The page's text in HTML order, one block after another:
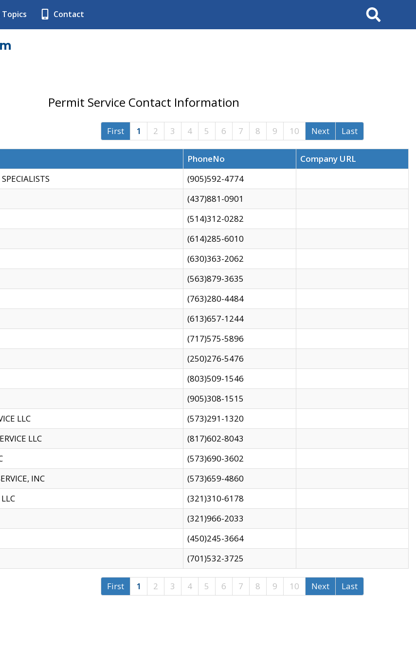
Topics Contact Search
Permit Service Contact Information
First 1 2 3 4 5 6 7 8 9 10 Next Last
PhoneNo
Company URL
(905)592-4774
(437)881-0901
(514)312-0282
(614)285-6010
(630)363-2062
(563)879-3635
(763)280-4484
(613)657-1244
(717)575-5896
(250)276-5476
(803)509-1546
(905)308-1515
LLC
(573)291-1320
LLC
(817)602-8043
(573)690-3602
INC
(573)659-4860
(321)310-6178
(321)966-2033
(450)245-3664
(701)532-3725
First 1 2 3 4 5 6 7 8 9 10 Next Last